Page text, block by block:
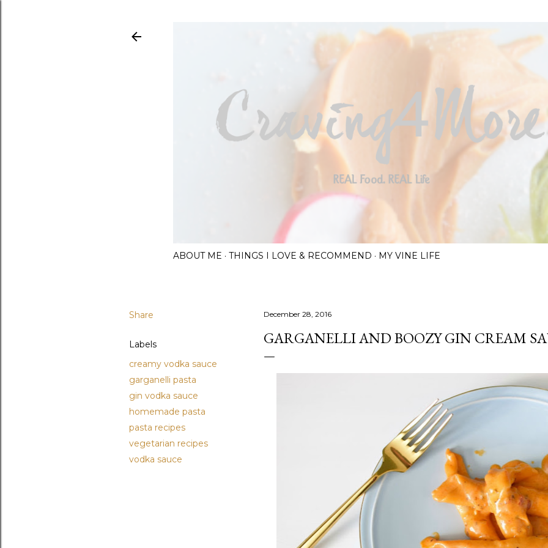
ABOUT ME THINGS I LOVE & RECOMMEND MY VINE LIFE
Share
Labels
creamy vodka sauce
garganelli pasta
gin vodka sauce
homemade pasta
pasta recipes
vegetarian recipes
vodka sauce
December 28, 2016
GARGANELLI AND BOOZY GIN CREAM